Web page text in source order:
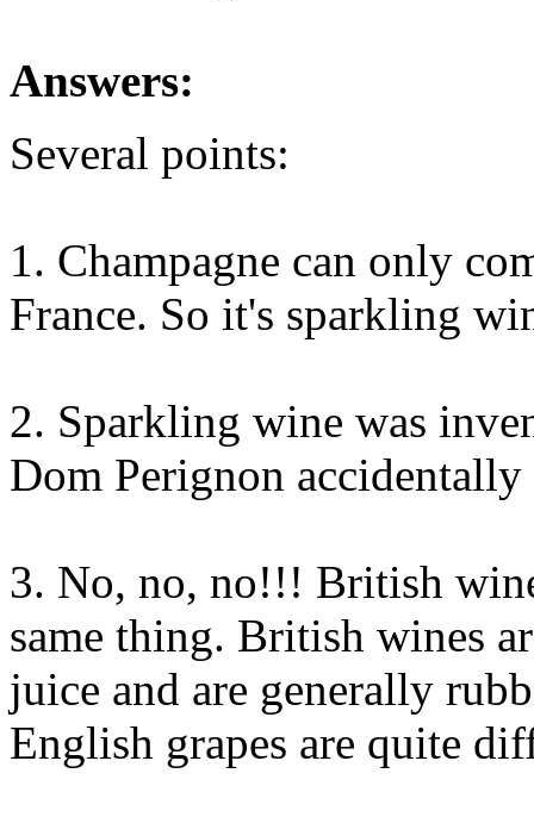
Answers:
Several points:
1. Champagne can only
France. So it's sparkling
2. Sparkling wine was
Dom Perignon
3. No, no, no!!! British
same thing. British wines
juice and are generally
English grapes are quite